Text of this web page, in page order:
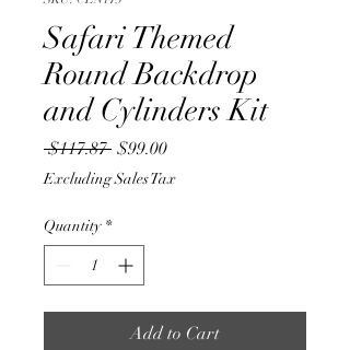
Safari Themed
Round Backdrop
and Cylinders Kit
$117.87 Regular
Price
$99.00Sale
Excluding Sales Tax
Quantity *
Add to Cart